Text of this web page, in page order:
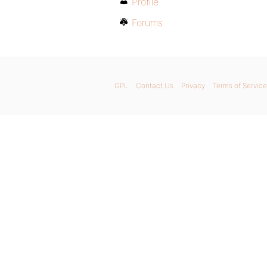
Forums
GPL Contact Us Privacy Terms of Service